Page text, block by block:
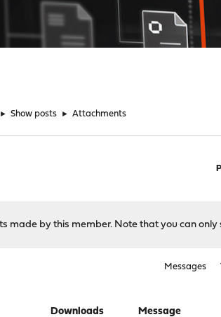
► Show posts ► Attachments
made by this member. Note that you can
Messages
Downloads Message